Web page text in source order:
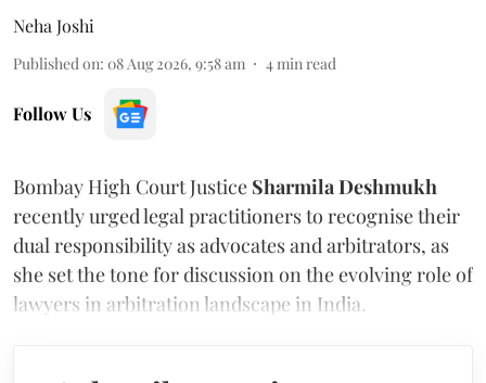
Neha Joshi
Published on: 08 Aug 2026, 9:58 am 4min read
Follow Us
Bombay High Court Justice Sharmila Deshmukh
recently urged legal practitioners to recognise their
dual responsibility as advocates and arbitrators, as
she set the tone for discussion on the evolving role of
lawyers in arbitration landscape in India.